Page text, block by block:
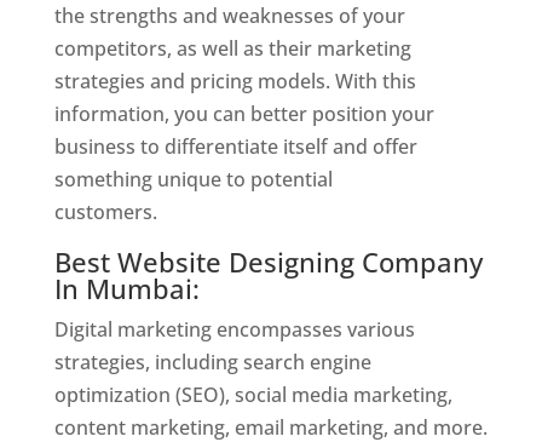
the strengths and weaknesses of your
competitors, as well as their marketing
strategies and pricing models. With this
information, you can better position your
business to differentiate itself and offer
something unique to potential
customers.
Best Website Designing Company
In Mumbai:
Digital marketing encompasses various
strategies, including search engine
optimization (SEO), social media marketing,
content marketing, email marketing, and more.